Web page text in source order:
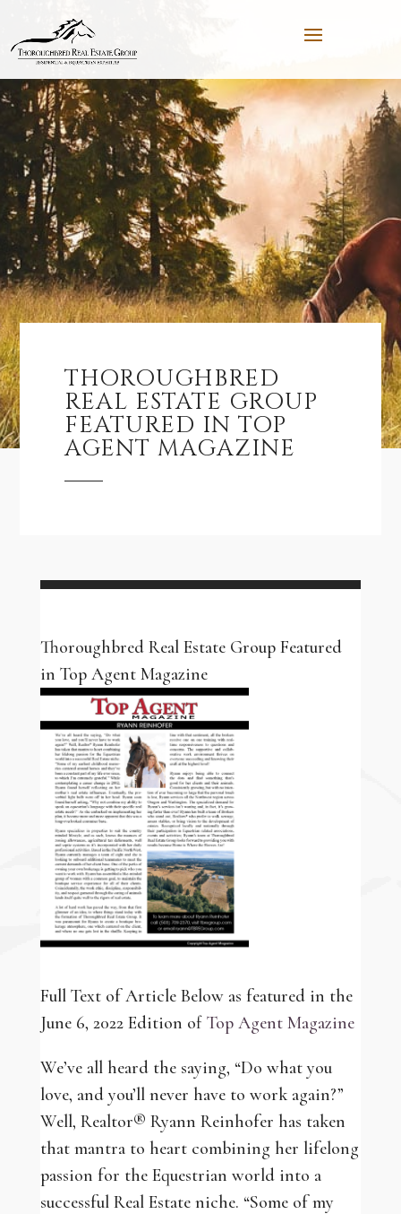
THOROUGHBRED
REAL ESTATE GROUP
FEATURED IN TOP
AGENT MAGAZINE
Thoroughbred Real Estate Group Featured
in Top Agent Magazine
Full Text of Article Below as featured in the
June 6, 2022 Edition of Top Agent Magazine
We’ve all heard the saying, “Do what you
love, and you’ll never have to work again?”
Well, Realtor® Ryann Reinhofer has taken
that mantra to heart combining her lifelong
passion for the Equestrian world into a
successful Real Estate niche. “Some of my